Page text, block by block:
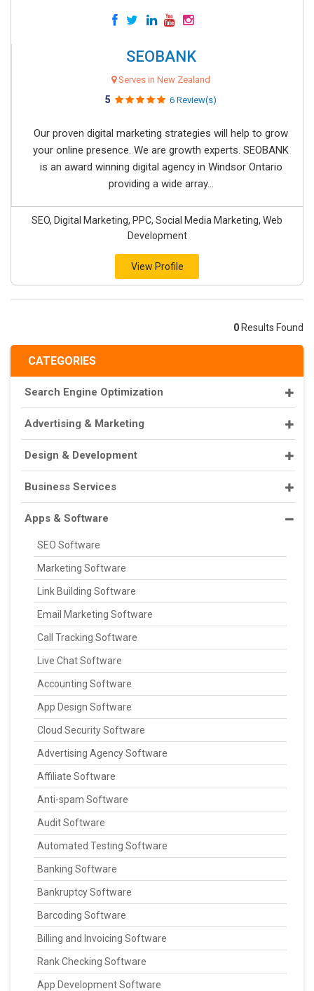
CATEGORIES
Search Engine Optimization
Advertising & Marketing
Design & Development
Business Services
Apps & Software
SEO Software
Marketing Software
Link Building Software
Email Marketing Software
Call Tracking Software
Live Chat Software
Accounting Software
App Design Software
Cloud Security Software
Advertising Agency Software
Affiliate Software
Anti-spam Software
Audit Software
Automated Testing Software
Banking Software
Bankruptcy Software
Barcoding Software
Billing and Invoicing Software
Rank Checking Software
App Development Software
SEOBANK
Serves in New Zealand
5 6 Review(s)
Our proven digital marketing strategies will help to grow
your online presence. We are growth experts. SEOBANK
is an award winning digital agency in Windsor Ontario
providing a wide array...
SEO, Digital Marketing, PPC, Social Media Marketing, Web
Development
View Profile
0 Results Found